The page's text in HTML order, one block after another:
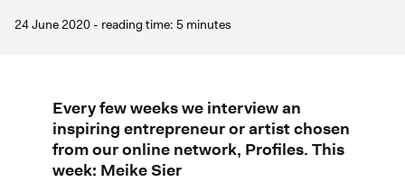
24 June 2020 - reading time: 5 minutes
Every few weeks we interview an
inspiring entrepreneur or artist chosen
from our online network, Profiles. This
week: Meike Sier